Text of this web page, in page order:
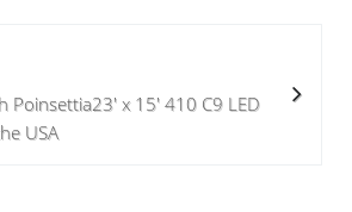
Poinsettia23' x 15' 410 C9 LED
USA